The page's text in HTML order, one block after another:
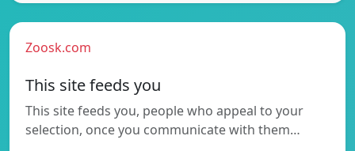
Zoosk.com
This site feeds you
This site feeds you, people who appeal to your
selection, once you communicate with them…